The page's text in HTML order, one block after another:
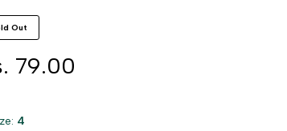
Out
79.00
4